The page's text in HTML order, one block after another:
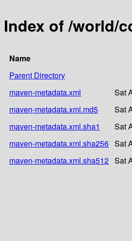
Index of /world/
Name
Parent Directory
maven-metadata.xml
Sat
maven-metadata.xml.md5
Sat
maven-metadata.xml.sha1
Sat
maven-metadata.xml.sha256 Sat
maven-metadata.xml.sha512 Sat